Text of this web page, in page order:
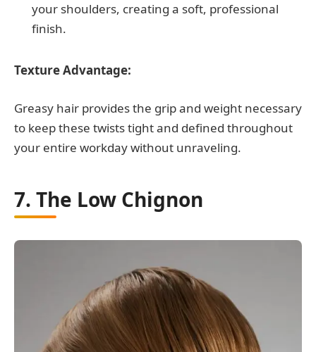
your shoulders, creating a soft, professional
finish.
Texture Advantage:
Greasy hair provides the grip and weight necessary
to keep these twists tight and defined throughout
your entire workday without unraveling.
7. The Low Chignon